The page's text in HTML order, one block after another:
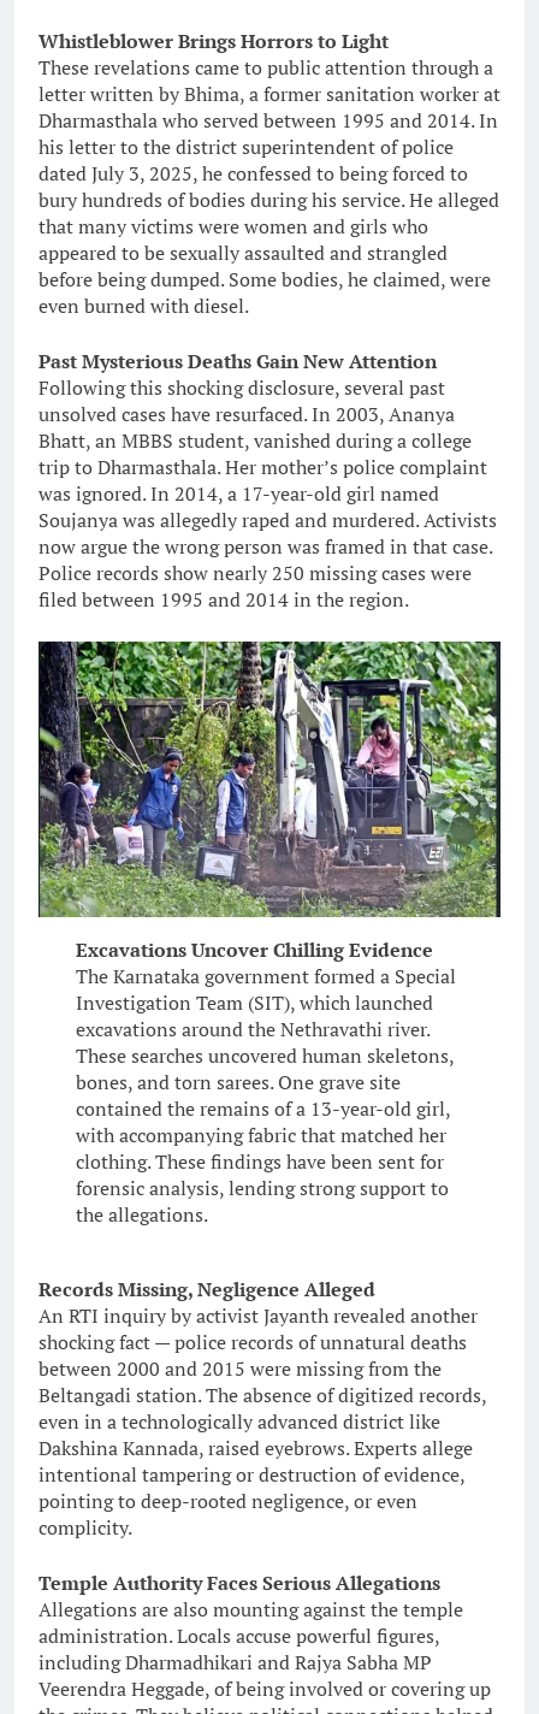
Whistleblower Brings Horrors to Light
These revelations came to public attention through a
letter written by Bhima, a former sanitation worker at
Dharmasthala who served between 1995 and 2014. In
his letter to the district superintendent of police
dated July 3, 2025, he confessed to being forced to
bury hundreds of bodies during his service. He alleged
that many victims were women and girls who
appeared to be sexually assaulted and strangled
before being dumped. Some bodies, he claimed, were
even burned with diesel.
Past Mysterious Deaths Gain New Attention
Following this shocking disclosure, several past
unsolved cases have resurfaced. In 2003, Ananya
Bhatt, an MBBS student, vanished during a college
trip to Dharmasthala. Her mother’s police complaint
was ignored. In 2014, a 17-year-old girl named
Soujanya was allegedly raped and murdered. Activists
now argue the wrong person was framed in that case.
Police records show nearly 250 missing cases were
filed between 1995 and 2014 in the region.
Excavations Uncover Chilling Evidence
The Karnataka government formed a Special
Investigation Team (SIT), which launched
excavations around the Nethravathi river.
These searches uncovered human skeletons,
bones, and torn sarees. One grave site
contained the remains of a 13-year-old girl,
with accompanying fabric that matched her
clothing. These findings have been sent for
forensic analysis, lending strong support to
the allegations.
Records Missing, Negligence Alleged
An RTI inquiry by activist Jayanth revealed another
shocking fact — police records of unnatural deaths
between 2000 and 2015 were missing from the
Beltangadi station. The absence of digitized records,
even in a technologically advanced district like
Dakshina Kannada, raised eyebrows. Experts allege
intentional tampering or destruction of evidence,
pointing to deep-rooted negligence, or even
complicity.
Temple Authority Faces Serious Allegations
Allegations are also mounting against the temple
administration. Locals accuse powerful figures,
including Dharmadhikari and Rajya Sabha MP
Veerendra Heggade, of being involved or covering up